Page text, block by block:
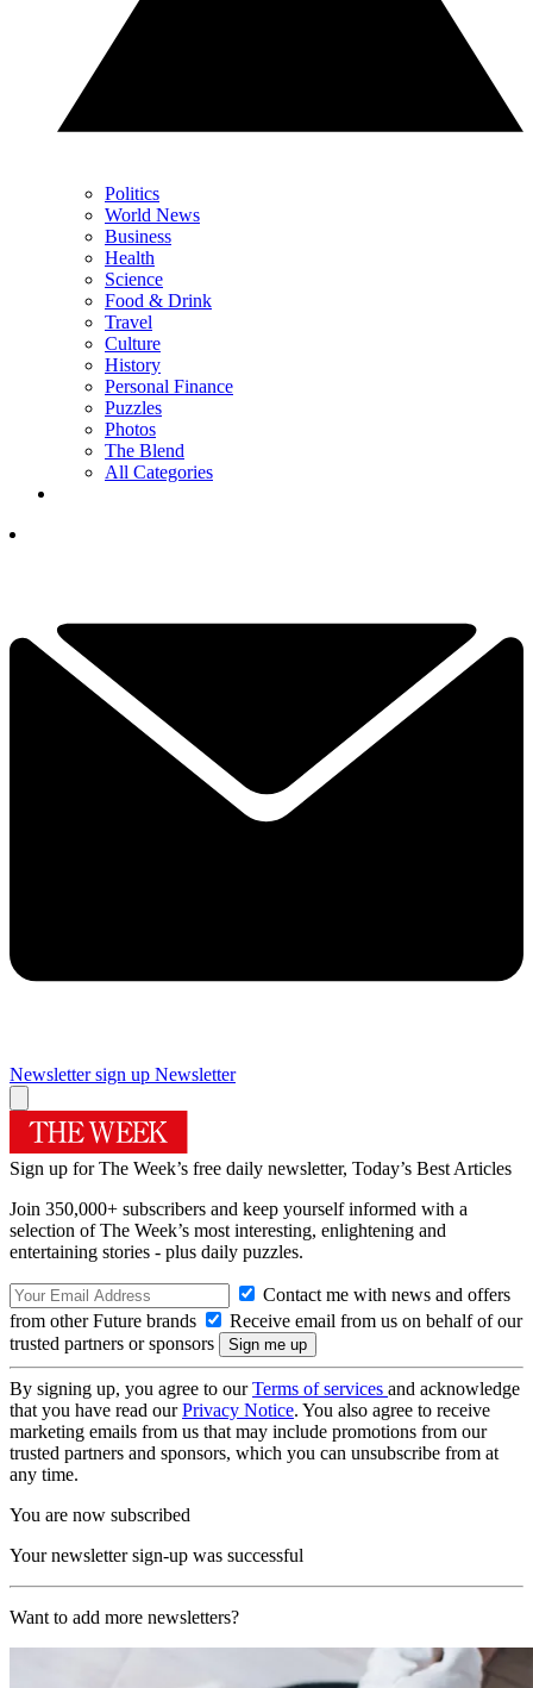
Politics
World News
Business
Health
Science
Food & Drink
Travel
Culture
History
Personal Finance
Puzzles
Photos
The Blend
All Categories
Newsletter sign up Newsletter
Sign up for The Week’s free daily newsletter, Today’s Best Articles
Join 350,000+ subscribers and keep yourself informed with a
selection of The Week’s most interesting, enlightening and
entertaining stories - plus daily puzzles.
Contact me with news and offers
from other Future brands
Receive email from us on behalf of our
trusted partners or sponsors
By signing up, you agree to ourTerms of services and acknowledge
that you have read ourPrivacy Notice. You also agree to receive
marketing emails from us that may include promotions from our
trusted partners and sponsors, which you can unsubscribe from at
any time.
You are now subscribed
Your newsletter sign-up was successful
Want to add more newsletters?